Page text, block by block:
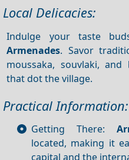
Local Delicacies:
Indulge your taste
Armenades. Savor
moussaka, souvlaki,
that dot the village.
Practical Information:
Getting There:
located, making it
capital and the